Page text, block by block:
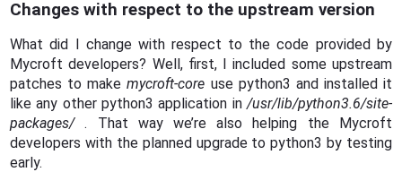
Changes with respect to the upstream version
What did I change with respect to the code provided by
Mycroft developers? Well, first, I included some upstream
patches to makemycroft-core use python3 and installed it
like any other python3 application in /usr/lib/python3.6/site-
packages/. That way we’re also helping the Mycroft
developers with the planned upgrade to python3 by testing
early.